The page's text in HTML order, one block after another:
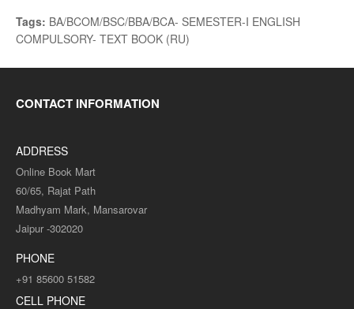
Tags: BA/BCOM/BSC/BBA/BCA- SEMESTER-I ENGLISH
COMPULSORY- TEXT BOOK (RU)
CONTACT INFORMATION
ADDRESS
Online Book Mart
60/65, Rajat Path
Madhyam Mark, Mansarovar
Jaipur -302020
PHONE
+91 85600 51582
CELL PHONE